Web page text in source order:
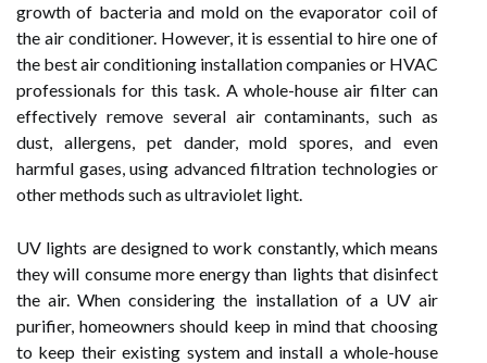
growth of bacteria and mold on the evaporator coil of
the air conditioner. However, it is essential to hire one of
the best air conditioning installation companies or HVAC
professionals for this task. A whole-house air filter can
effectively remove several air contaminants, such as
dust, allergens, pet dander, mold spores, and even
harmful gases, using advanced filtration technologies or
other methods such as ultraviolet light.
UV lights are designed to work constantly, which means
they will consume more energy than lights that disinfect
the air. When considering the installation of a UV air
purifier, homeowners should keep in mind that choosing
to keep their existing system and install a whole-house